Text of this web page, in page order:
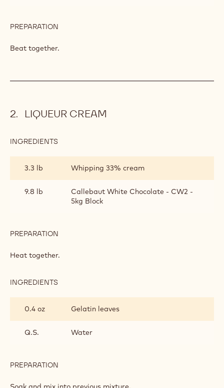
PREPARATION
Beat together.
LIQUEUR CREAM
INGREDIENTS
3.3 lb
Whipping 33% cream
9.8 lb
Callebaut White Chocolate - CW2 -
5kg Block
PREPARATION
Heat together.
INGREDIENTS
0.4 oz
Gelatin leaves
Q.S. Water
PREPARATION
CREAM